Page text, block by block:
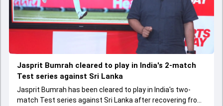
Jasprit Bumrah cleared to play in India's 2-match
Test series against Sri Lanka
Jasprit Bumrah has been cleared to play in India's two-
match Test series against Sri Lanka after recovering from